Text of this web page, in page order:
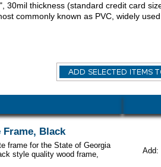
30mil thickness (standard credit card
commonly known as PVC, widely
Black
frame for the State of Georgia
style quality wood frame,
Add: